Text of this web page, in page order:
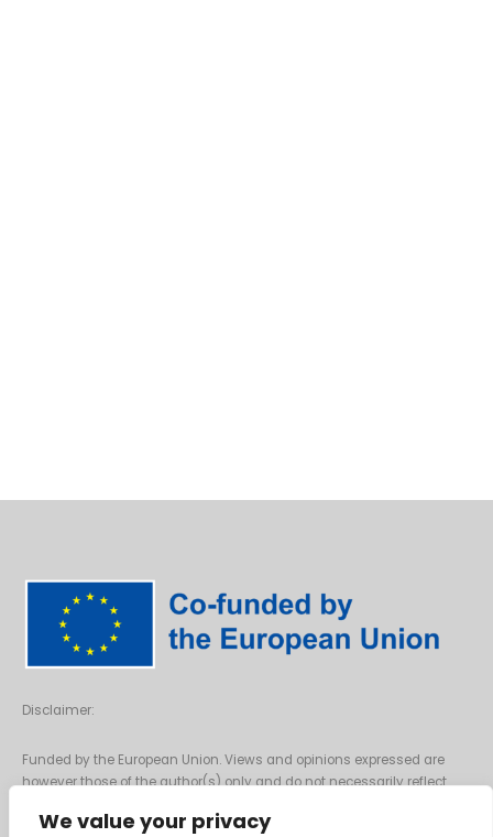
We value your privacy
Disclaimer:
Funded by the European Union. Views and opinions expressed are
however those of the author(s) only and do not necessarily reflect
European Union nor the granting authority can be held responsible for